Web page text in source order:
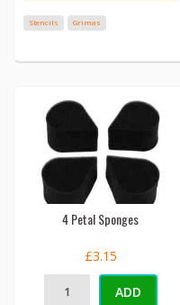
Stencils Grimas
4 Petal Sponges
£3.15
ADD